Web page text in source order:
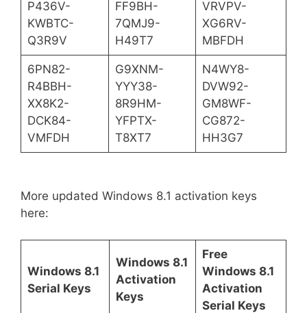
P436V-
KWBTC-
Q3R9V
FF9BH-
7QMJ9-
H49T7
VRVPV-
XG6RV-
MBFDH
6PN82-
R4BBH-
XX8K2-
DCK84-
VMFDH
G9XNM-
YYY38-
8R9HM-
YFPTX-
T8XT7
N4WY8-
DVW92-
GM8WF-
CG872-
HH3G7
More updated Windows 8.1 activation keys
here:
Windows 8.1
Serial Keys
Windows 8.1
Activation
Keys
Free
Windows 8.1
Activation
Serial Keys